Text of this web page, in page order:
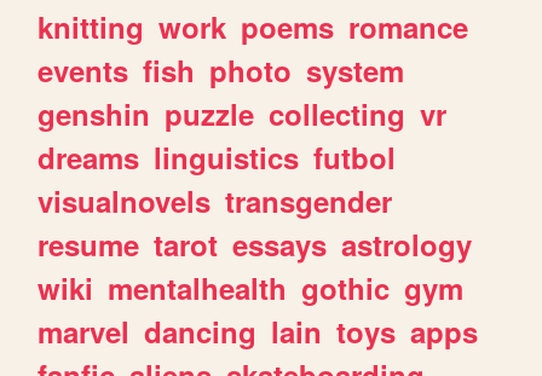
knitting work poems romance
events fish photo system
genshin puzzle collecting vr
dreams linguistics futbol
visualnovels transgender
resume tarot essays astrology
wiki mentalhealth gothic gym
marvel dancing lain toys apps